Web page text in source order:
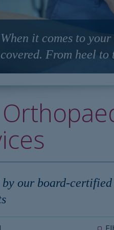
When it comes to
covered. From heel to
by our board-